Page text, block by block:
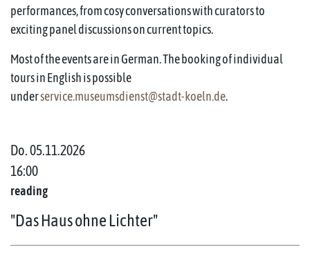
performances, from cosy conversations with curators to
exciting panel discussions on current topics.
Most of the events are in German. The booking of individual
tours in English is possible
underservice.museumsdienst@stadt-koeln.de.
Do. 05.11.2026
16:00
reading
"Das Haus ohne Lichter"